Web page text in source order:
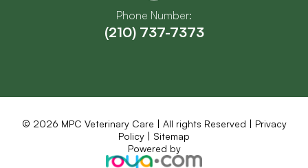
Phone Number:
(210) 737-7373
© 2026 MPC Veterinary Care | All rights Reserved | Privacy
Policy | Sitemap
Powered by